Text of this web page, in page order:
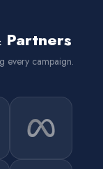
Partners
every campaign.